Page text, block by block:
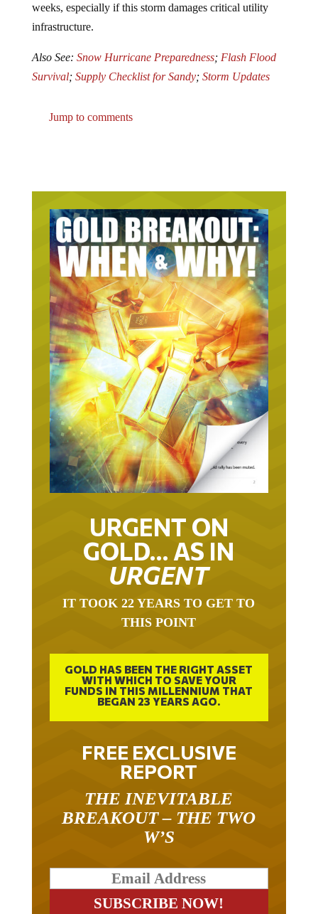
weeks, especially if this storm damages critical utility
infrastructure.
Also See: Snow Hurricane Preparedness; Flash Flood
Survival; Supply Checklist for Sandy; Storm Updates
Jump to comments
URGENT ON
GOLD… AS IN
URGENT
IT TOOK 22 YEARS TO GET TO
THIS POINT
GOLD HAS BEEN THE RIGHT ASSET
WITH WHICH TO SAVE YOUR
FUNDS IN THIS MILLENNIUM THAT
BEGAN 23 YEARS AGO.
FREE EXCLUSIVE
REPORT
THE INEVITABLE
BREAKOUT – THE TWO
W’S